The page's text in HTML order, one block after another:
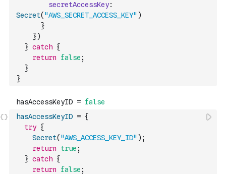
secretAccessKey:
Secret( "AWS_SECRET_ACCESS_KEY" )
}
})
} catch {
return
false ;
}
}
hasAccessKeyID = {
try {
Secret( "AWS_ACCESS_KEY_ID" ) ;
return
true ;
} catch {
return
false ;